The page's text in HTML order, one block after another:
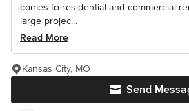
comes to residential and commercial
large projec...
Read More
Send
Kansas City, MO